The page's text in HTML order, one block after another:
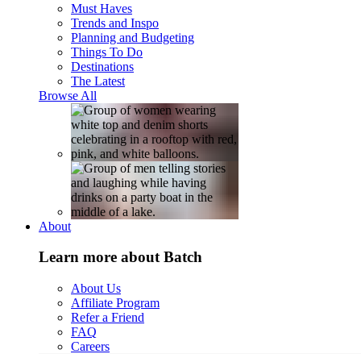
Must Haves
Trends and Inspo
Planning and Budgeting
Things To Do
Destinations
The Latest
Browse All
About
Learn more about Batch
About Us
Affiliate Program
Refer a Friend
FAQ
Careers